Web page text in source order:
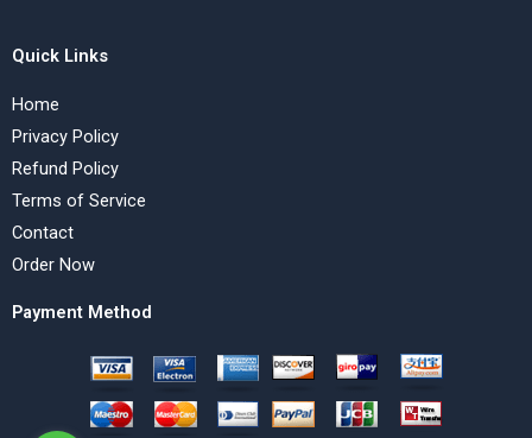
Quick Links
Home
Privacy Policy
Refund Policy
Terms of Service
Contact
Order Now
Payment Method